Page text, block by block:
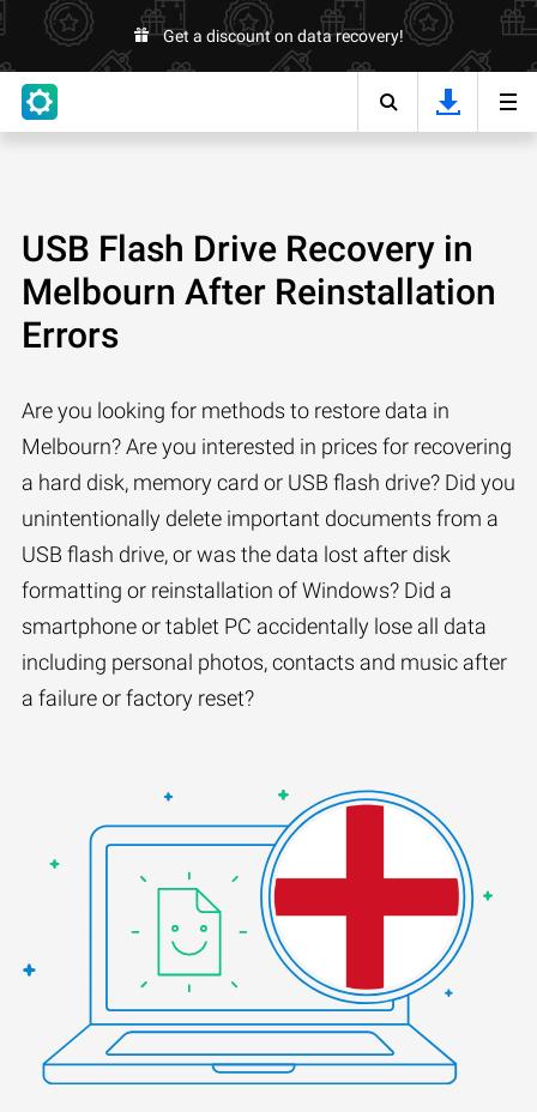
Get a discount on data recovery!
USB Flash Drive Recovery in
Melbourn After Reinstallation
Errors
Are you looking for methods to restore data in
Melbourn? Are you interested in prices for recovering
a hard disk, memory card or USB flash drive? Did you
unintentionally delete important documents from a
USB flash drive, or was the data lost after disk
formatting or reinstallation of Windows? Did a
smartphone or tablet PC accidentally lose all data
including personal photos, contacts and music after
a failure or factory reset?